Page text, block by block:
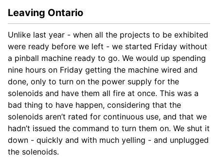
Leaving Ontario
Unlike last year - when all the projects to be exhibited
were ready before we left - we started Friday without
a pinball machine ready to go. We would up spending
nine hours on Friday getting the machine wired and
done, only to turn on the power supply for the
solenoids and have them all fire at once. This was a
bad thing to have happen, considering that the
solenoids aren’t rated for continuous use, and that we
hadn’t issued the command to turn them on. We shut it
down - quickly and with much yelling - and unplugged
the solenoids.